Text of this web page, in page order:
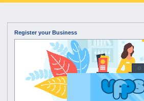
Register your Business